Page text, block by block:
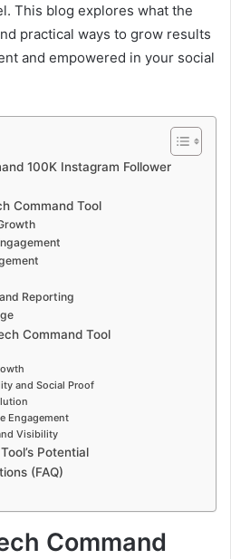
This blog explores what the
practical ways to grow results
and empowered in your social
100K Instagram Follower
Command Tool
Reporting
Command Tool
and Social Proof
Engagement
Visibility
Potential
(FAQ)
Command